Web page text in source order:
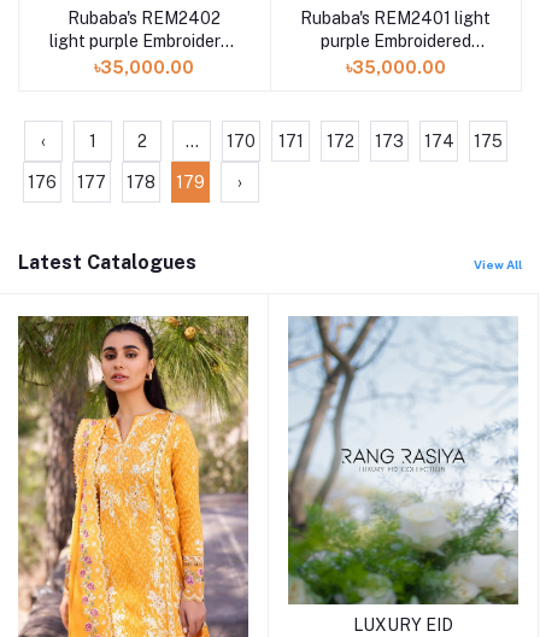
Rubaba's REM2402
light purple Embroidered
Muslin Saree Collection
৳35,000.00
Rubaba's REM2401 light
purple Embroidered
Muslin Saree Collection
৳35,000.00
‹ 1 2 ... 170 171 172 173 174 175
176 177 178 179 ›
Latest Catalogues View All
LUXURY EID